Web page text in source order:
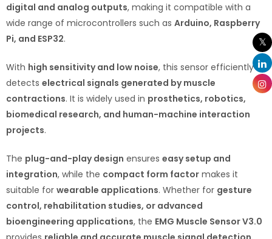
digital and analog outputs, making it compatible with a
wide range of microcontrollers such as Arduino, Raspberry
Pi, and ESP32.
With high sensitivity and low noise, this sensor efficiently
detects electrical signals generated by muscle
contractions. It is widely used in prosthetics, robotics,
biomedical research, and human-machine interaction
projects.
The plug-and-play design ensures easy setup and
integration, while the compact form factor makes it
suitable for wearable applications. Whether for gesture
control, rehabilitation studies, or advanced
bioengineering applications, the EMG Muscle Sensor V3.0